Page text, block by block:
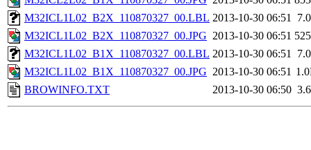
M32ICL1L02_B2X_110870327_00.LBL 2013-10-30 06:51
M32ICL1L02_B2X_110870327_00.JPG 2013-10-30 06:51
M32ICL1L02_B1X_110870327_00.LBL 2013-10-30 06:51
M32ICL1L02_B1X_110870327_00.JPG 2013-10-30 06:51
BROWINFO.TXT
2013-10-30 06:50